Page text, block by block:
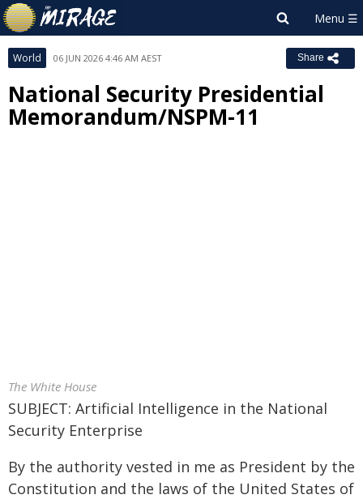
World 06 JUN 2026 4:46 AM AEST Share
National Security Presidential
Memorandum/NSPM-11
The White House
SUBJECT: Artificial Intelligence in the National
Security Enterprise
By the authority vested in me as President by the
Constitution and the laws of the United States of